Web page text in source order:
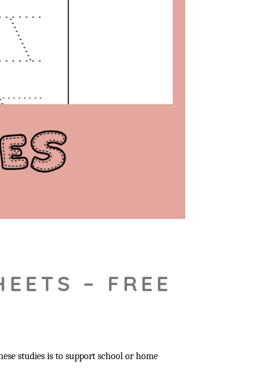
– FREE
studies is to support school or home